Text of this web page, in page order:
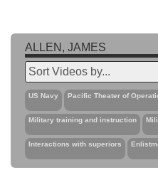
ALLEN, JAMES
US Navy Pacific Theater of
Military training and instruction
Interactions with superiors